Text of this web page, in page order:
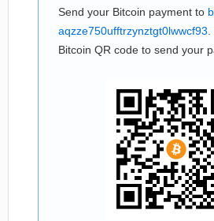
Send your Bitcoin payment to
aqzze750ufftrzynztgt0lwwcf93
Bitcoin QR code to send your